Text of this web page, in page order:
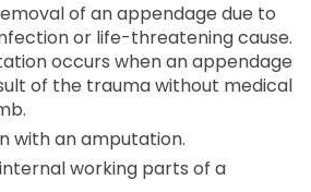
of an appendage due to
or life-threatening cause.
occurs when an appendage
of the trauma without medical
with an amputation.
working parts of a